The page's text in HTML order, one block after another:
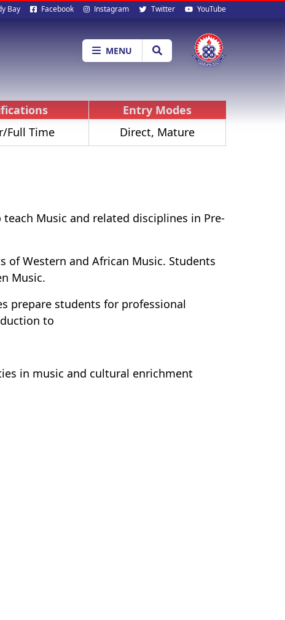
Bay Facebook Instagram Twitter YouTube
MENU
Entry Modes
Full Time Direct, Mature
Music and related disciplines in Pre-
of Western and African Music. Students
Music.
prepare students for professional
to
in music and cultural enrichment